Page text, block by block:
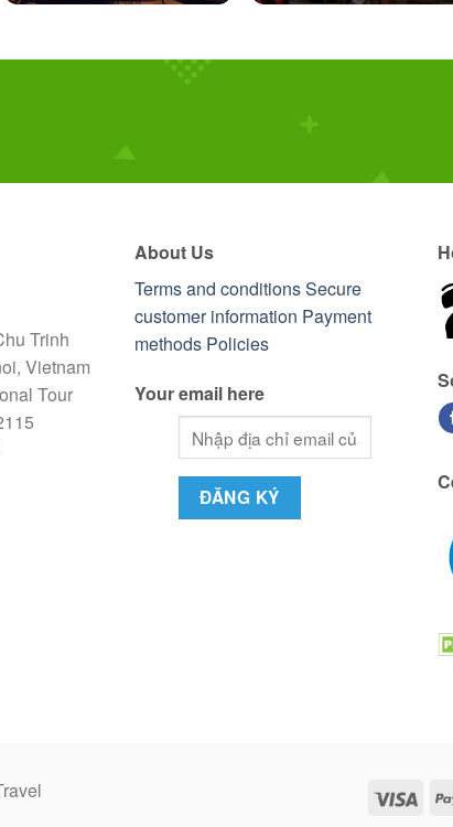
Trinh
Vietnam
Tour
About Us
Terms and conditionsSecure
customer information Payment
methods Policies
Your email here